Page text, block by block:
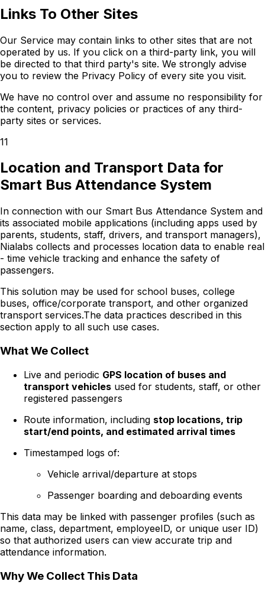
Links To Other Sites
Our Service may contain links to other sites that are not
operated by us. If you click on a third-party link, you will
be directed to that third party's site. We strongly advise
you to review the Privacy Policy of every site you visit.
We have no control over and assume no responsibility for
the content, privacy policies or practices of any third-
party sites or services.
11
Location and Transport Data for
Smart Bus Attendance System
In connection with our Smart Bus Attendance System and
its associated mobile applications (including apps used by
parents, students, staff, drivers, and transport managers),
Nialabs collects and processes location data to enable real
- time vehicle tracking and enhance the safety of
passengers.
This solution may be used for school buses, college
buses, office/corporate transport, and other organized
transport services.The data practices described in this
section apply to all such use cases.
What We Collect
Live and periodic GPS location of buses and
transport vehicles used for students, staff, or other
registered passengers
Route information, including stop locations, trip
start/end points, and estimated arrival times
Timestamped logs of:
Vehicle arrival/departure at stops
Passenger boarding and deboarding events
This data may be linked with passenger profiles (such as
name, class, department, employeeID, or unique user ID)
so that authorized users can view accurate trip and
attendance information.
Why We Collect This Data